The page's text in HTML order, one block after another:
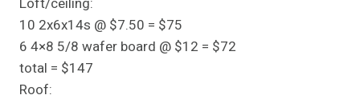
10 2x6x14s @ $7.50 = $75
6 4×8 5/8 wafer board @ $12 = $72
total = $147
Roof: